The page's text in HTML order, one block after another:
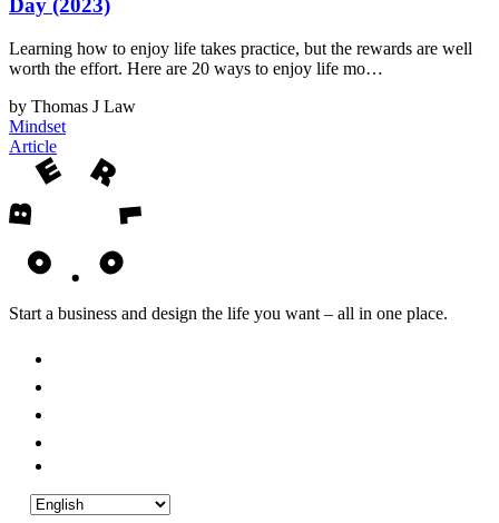
Day (2023)
Learning how to enjoy life takes practice, but the rewards are well
worth the effort. Here are 20 ways to enjoy life mo…
by Thomas J Law
Mindset
Article
Start a business and design the life you want – all in one place.